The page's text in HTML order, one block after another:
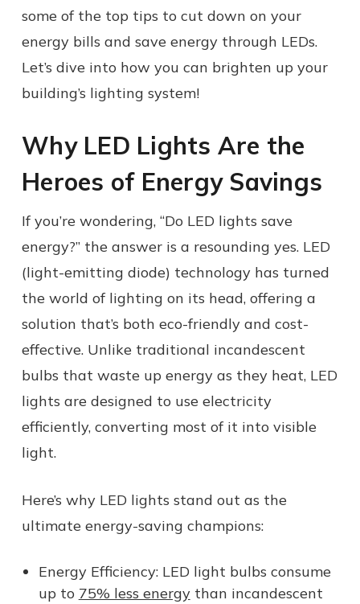
some of the top tips to cut down on your
energy bills and save energy through LEDs.
Let’s dive into how you can brighten up your
building’s lighting system!
Why LED Lights Are the
Heroes of Energy Savings
If you’re wondering, “Do LED lights save
energy?” the answer is a resounding yes. LED
(light-emitting diode) technology has turned
the world of lighting on its head, offering a
solution that’s both eco-friendly and cost-
effective. Unlike traditional incandescent
bulbs that waste up energy as they heat, LED
lights are designed to use electricity
efficiently, converting most of it into visible
light.
Here’s why LED lights stand out as the
ultimate energy-saving champions:
Energy Efficiency: LED light bulbs consume
up to 75% less energythan incandescent